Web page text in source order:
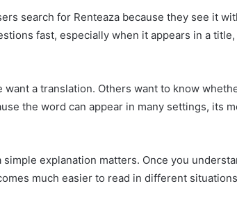
search for Renteaza because they see it
fast, especially when it appears in a
want a translation. Others want to know
the word can appear in many settings, its
simple explanation matters. Once you
much easier to read in different